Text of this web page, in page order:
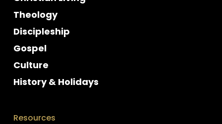
Theology
Discipleship
Gospel
Culture
History & Holidays
Resources